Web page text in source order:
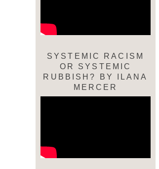
SYSTEMIC RACISM
OR SYSTEMIC
RUBBISH? BY ILANA
MERCER